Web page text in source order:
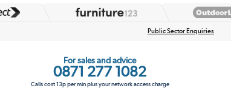
Public Sector Enquiries
For sales and advice
0871 277 1082
Calls cost 13p per min plus your network access charge